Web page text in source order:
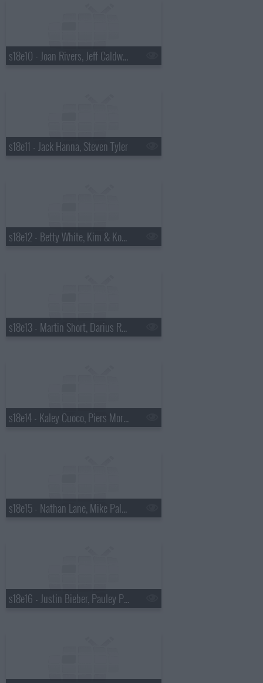
s18e10 - Joan Rivers, Jeff Caldwell, Wintersleep
s18e11 - Jack Hanna, Steven Tyler
s18e12 - Betty White, Kim & Kourtney Kardashian, the Script
s18e13 - Martin Short, Darius Rucker
s18e14 - Kaley Cuoco, Piers Morgan, Wanda Jackson with Jack White
s18e15 - Nathan Lane, Mike Palascak, Esperanza Spalding
s18e16 - Justin Bieber, Pauley Perrette, Best Coast